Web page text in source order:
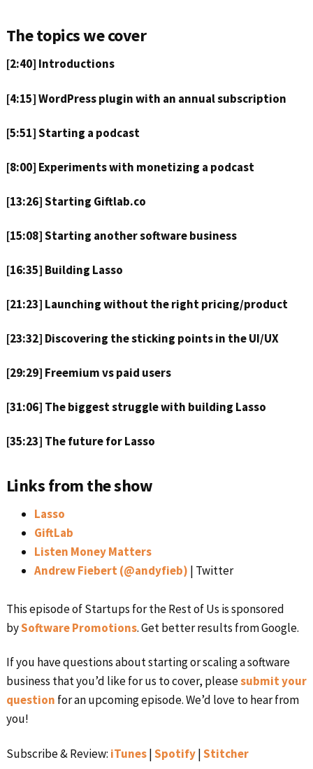
The topics we cover
[2:40] Introductions
[4:15] WordPress plugin with an annual subscription
[5:51] Starting a podcast
[8:00] Experiments with monetizing a podcast
[13:26] Starting Giftlab.co
[15:08] Starting another software business
[16:35] Building Lasso
[21:23] Launching without the right pricing/product
[23:32] Discovering the sticking points in the UI/UX
[29:29] Freemium vs paid users
[31:06] The biggest struggle with building Lasso
[35:23] The future for Lasso
Links from the show
Lasso
GiftLab
Listen Money Matters
Andrew Fiebert (@andyfieb) | Twitter
This episode of Startups for the Rest of Us is sponsored
bySoftware Promotions. Get better results from Google.
If you have questions about starting or scaling a software
business that you’d like for us to cover, pleasesubmit your
question for an upcoming episode. We’d love to hear from
you!
Subscribe & Review: iTunes|Spotify|Stitcher